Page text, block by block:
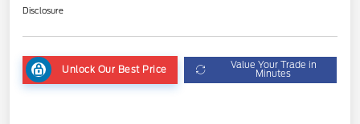
Disclosure
Unlock Our Best Price Value Your Trade in
Minutes